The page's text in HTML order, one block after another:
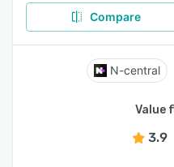
Compare
N-central
Value
3.9